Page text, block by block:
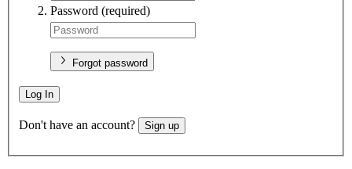
Password (required)
Forgot password
Log In
Don't have an account? Sign up